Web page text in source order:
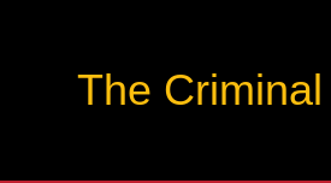
The